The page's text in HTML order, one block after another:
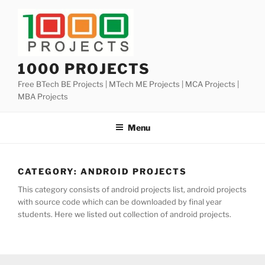
1000 PROJECTS
Free BTech BE Projects | MTech ME Projects | MCA Projects |
MBA Projects
Menu
CATEGORY: ANDROID PROJECTS
This category consists of android projects list, android projects
with source code which can be downloaded by final year
students. Here we listed out collection of android projects.